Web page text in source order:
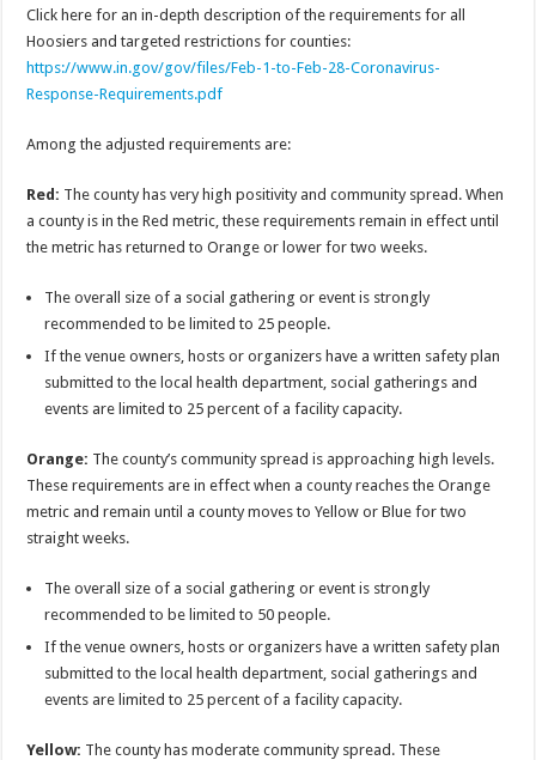
Click here for an in-depth description of the requirements for all
Hoosiers and targeted restrictions for counties:
https://www.in.gov/gov/files/Feb-1-to-Feb-28-Coronavirus-
Response-Requirements.pdf
Among the adjusted requirements are:
Red: The county has very high positivity and community spread. When
a county is in the Red metric, these requirements remain in effect until
the metric has returned to Orange or lower for two weeks.
The overall size of a social gathering or event is strongly
recommended to be limited to 25 people.
If the venue owners, hosts or organizers have a written safety plan
submitted to the local health department, social gatherings and
events are limited to 25 percent of a facility capacity.
Orange: The county’s community spread is approaching high levels.
These requirements are in effect when a county reaches the Orange
metric and remain until a county moves to Yellow or Blue for two
straight weeks.
The overall size of a social gathering or event is strongly
recommended to be limited to 50 people.
If the venue owners, hosts or organizers have a written safety plan
submitted to the local health department, social gatherings and
events are limited to 25 percent of a facility capacity.
Yellow: The county has moderate community spread. These